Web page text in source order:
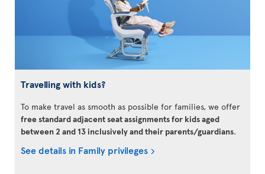
Travelling with kids?
To make travel as smooth as possible for families, we offer
free standard adjacent seat assignments for kids aged
between 2 and 13 inclusively and their parents/guardians.
See details in Family privileges